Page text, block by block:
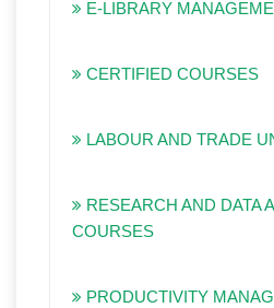
E-LIBRARY
CERTIFIED COURSES
LABOUR AND TRADE
RESEARCH AND DATA
COURSES
PRODUCTIVITY